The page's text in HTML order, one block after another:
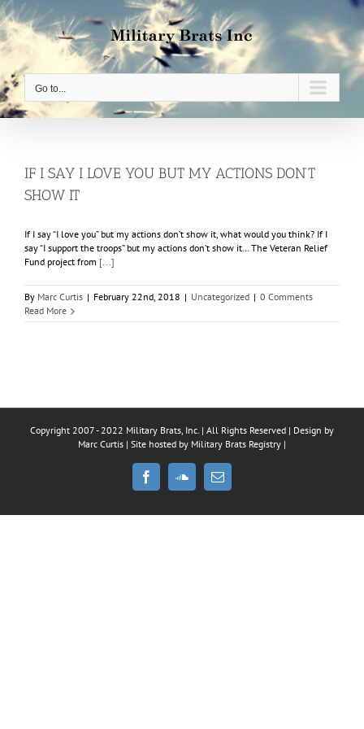
Skip
to
content
Go to...
IF I SAY I LOVE YOU BUT MY ACTIONS DON’T
SHOW IT
If I say “I love you” but my actions don’t show it, what would you think? If I
say “I support the troops” but my actions don’t show it… The Veteran Relief
Fund project from [...]
By Marc Curtis | February 22nd, 2018 | Uncategorized | 0 Comments
Read More
Copyright 2007 - 2022 Military Brats, Inc. | All Rights Reserved | Design by
Marc Curtis | Site hosted by Military Brats Registry |
FacebookSoundCloud
Email